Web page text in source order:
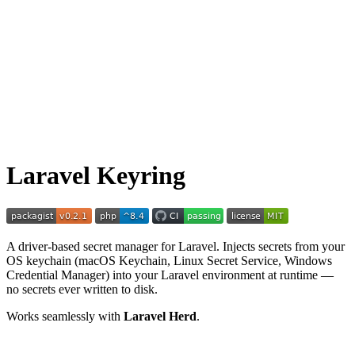
Laravel Keyring
A driver-based secret manager for Laravel. Injects secrets from your
OS keychain (macOS Keychain, Linux Secret Service, Windows
Credential Manager) into your Laravel environment at runtime —
no secrets ever written to disk.
Works seamlessly with Laravel Herd.